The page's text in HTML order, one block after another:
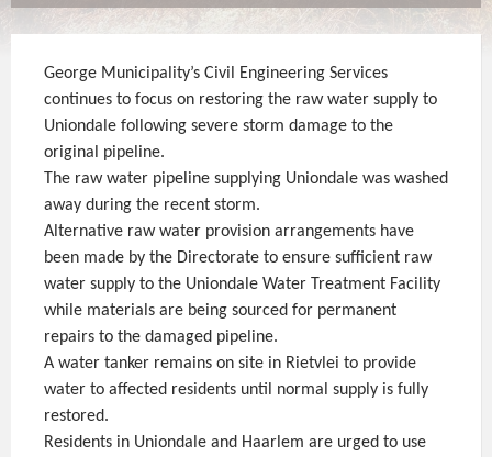
George Municipality’s Civil Engineering Services
continues to focus on restoring the raw water supply to
Uniondale following severe storm damage to the
original pipeline.
The raw water pipeline supplying Uniondale was washed
away during the recent storm.
Alternative raw water provision arrangements have
been made by the Directorate to ensure sufficient raw
water supply to the Uniondale Water Treatment Facility
while materials are being sourced for permanent
repairs to the damaged pipeline.
A water tanker remains on site in Rietvlei to provide
water to affected residents until normal supply is fully
restored.
Residents in Uniondale and Haarlem are urged to use